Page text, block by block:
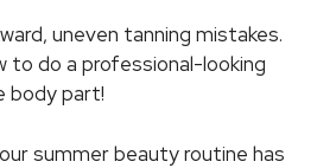
uneven tanning mistakes.
to do a professional-looking
body part!
summer beauty routine has